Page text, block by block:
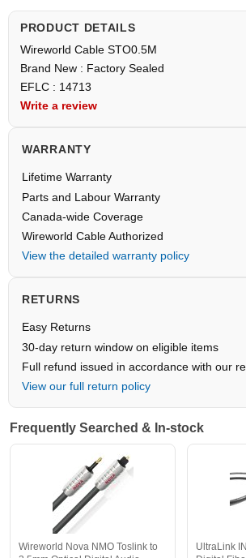
PRODUCT DETAILS
Wireworld Cable STO0.5M
Brand New : Factory Sealed
EFLC : 14713
Write a review
WARRANTY
Lifetime Warranty
Parts and Labour Warranty
Canada-wide Coverage
Wireworld Cable Authorized
View the detailed warranty policy
RETURNS
Easy Returns
30-day return window on eligible items
Full refund issued in accordance with our
View our full return policy
Frequently Searched & In-stock
Wireworld Nova NMO Toslink to
UltraLink